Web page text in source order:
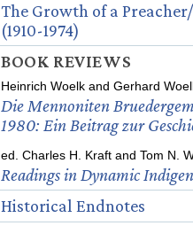
The Growth of a
(1910-1974)
BOOK REVIEWS
Heinrich Woelk and Gerhard
Die Mennoniten
1980: Ein Beitrag zur
ed. Charles H. Kraft and Tom N.
Readings in Dynamic
Historical Endnotes